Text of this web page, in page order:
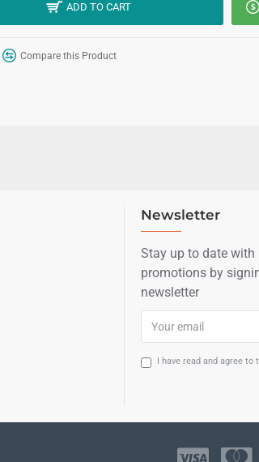
ADD TO CART
Compare this Product
Newsletter
Stay up to date with
promotions by
newsletter
I have read and agree to
LIVE CHAT